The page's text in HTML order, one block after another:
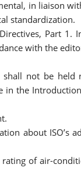
in liaison
standardization.
Part 1.
with the
not be held
in the
about ISO’s
of air-